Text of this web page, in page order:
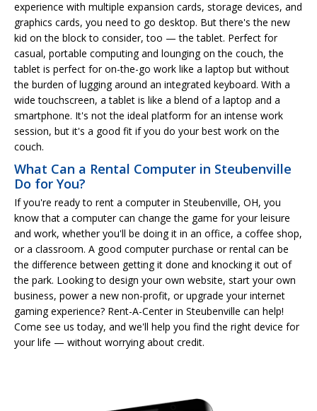
experience with multiple expansion cards, storage devices, and
graphics cards, you need to go desktop. But there's the new
kid on the block to consider, too — the tablet. Perfect for
casual, portable computing and lounging on the couch, the
tablet is perfect for on-the-go work like a laptop but without
the burden of lugging around an integrated keyboard. With a
wide touchscreen, a tablet is like a blend of a laptop and a
smartphone. It's not the ideal platform for an intense work
session, but it's a good fit if you do your best work on the
couch.
What Can a Rental Computer in Steubenville
Do for You?
If you're ready to rent a computer in Steubenville, OH, you
know that a computer can change the game for your leisure
and work, whether you'll be doing it in an office, a coffee shop,
or a classroom. A good computer purchase or rental can be
the difference between getting it done and knocking it out of
the park. Looking to design your own website, start your own
business, power a new non-profit, or upgrade your internet
gaming experience? Rent-A-Center in Steubenville can help!
Come see us today, and we'll help you find the right device for
your life — without worrying about credit.